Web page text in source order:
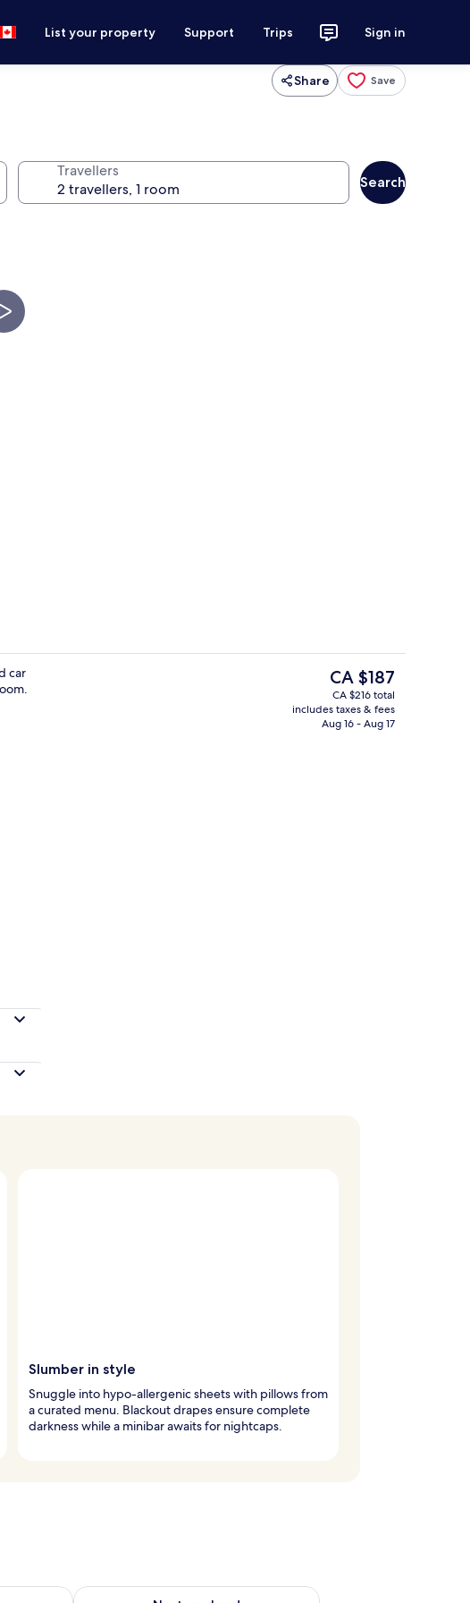
List your property Support Trips Sign in
Share Save
Travellers
Search
Body treatments, hot stone
car
The
current
price
is
CA $187
CA $216 total
includes taxes & fees
Aug 16 - Aug 17
Slumber in style
Snuggle into hypo-allergenic sheets with pillows from
a curated menu. Blackout drapes ensure complete
darkness while a minibar awaits for nightcaps.
Aug 14 - Aug 16
Check availability for next weekend Aug 21 - Aug 23